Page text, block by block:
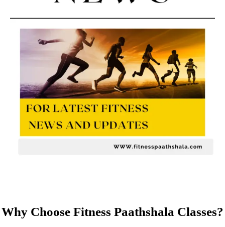
Why Choose Fitness Paathshala Classes?